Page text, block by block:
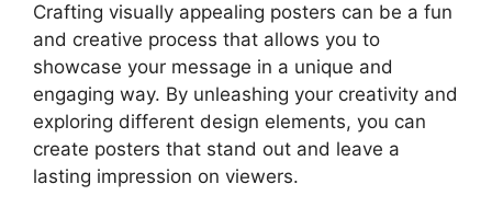
Crafting visually appealing posters can be a fun
and creative process that allows you to
showcase your message in a unique and
engaging way. By unleashing your creativity and
exploring different design elements, you can
create posters that stand out and leave a
lasting impression on viewers.